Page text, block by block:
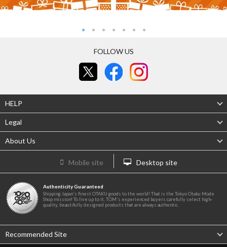
FOLLOW US
HELP
Legal
About Us
Mobile site Desktop site
Authenticity Guaranteed
Shipping Japan's finest OTAKU goods to the world! That is the Tokyo Otaku Mode
Shop mission! To live up to it, TOM's experienced buyers carefully select high-
quality, beautifully designed products that are always authentic.
Recommended Site